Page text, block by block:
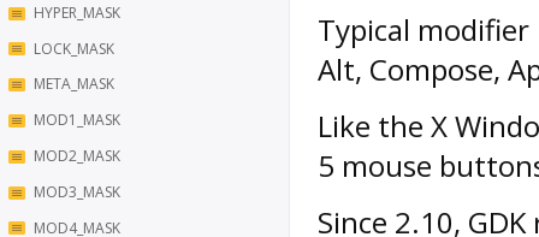
HYPER_MASK
LOCK_MASK
META_MASK
MOD1_MASK
MOD2_MASK
MOD3_MASK
MOD4_MASK
Typical modifier
Alt, Compose,
Like the X
5 mouse
Since 2.10,